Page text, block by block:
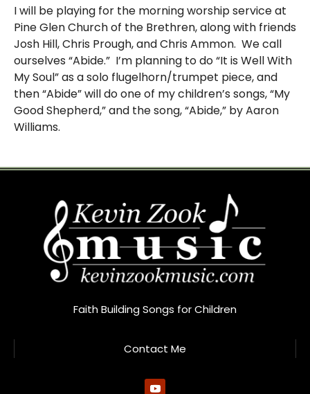
I will be playing for the morning worship service at
Pine Glen Church of the Brethren, along with friends
Josh Hill, Chris Prough, and Chris Ammon. We call
ourselves “Abide.” I’m planning to do “It is Well With
My Soul” as a solo flugelhorn/trumpet piece, and
then “Abide” will do one of my children’s songs, “My
Good Shepherd,” and the song, “Abide,” by Aaron
Williams.
Faith Building Songs for Children
Contact Me